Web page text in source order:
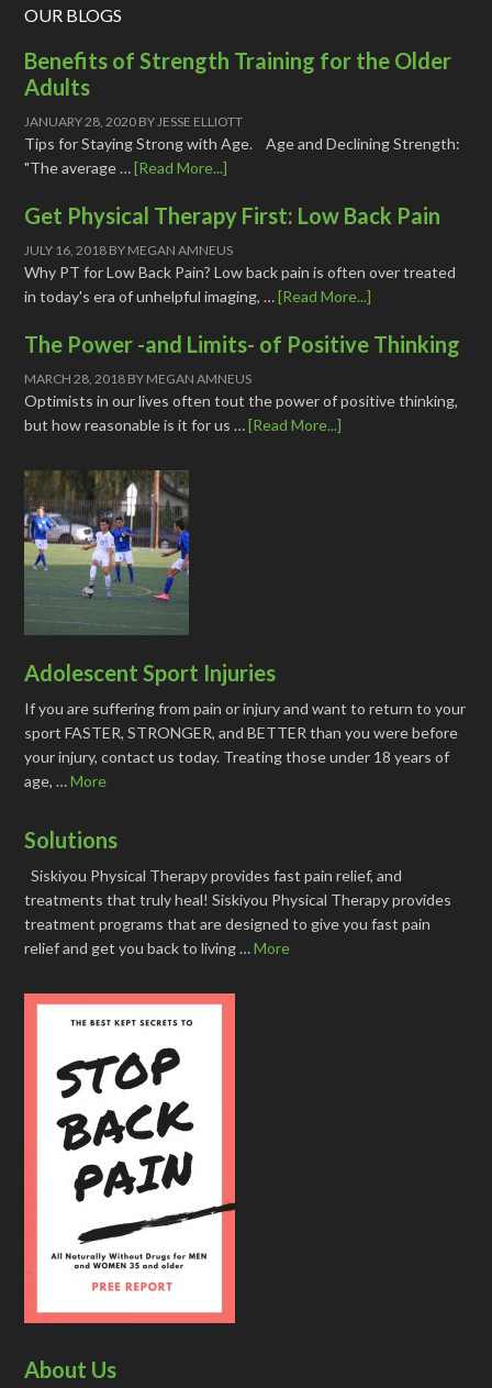
OUR BLOGS
Benefits of Strength Training for the Older
Adults
JANUARY 28, 2020 BYJESSE ELLIOTT
Tips for Staying Strong with Age. Age and Declining Strength:
"The average …[Read More...]
Get Physical Therapy First: Low Back Pain
JULY 16, 2018 BY MEGAN AMNEUS
Why PT for Low Back Pain? Low back pain is often over treated
in today's era of unhelpful imaging, …[Read More...]
The Power -and Limits- of Positive Thinking
MARCH 28, 2018 BY MEGAN AMNEUS
Optimists in our lives often tout the power of positive thinking,
but how reasonable is it for us …[Read More...]
Adolescent Sport Injuries
If you are suffering from pain or injury and want to return to your
sport FASTER, STRONGER, and BETTER than you were before
your injury, contact us today. Treating those under 18 years of
age, …More
Solutions
Siskiyou Physical Therapy provides fast pain relief, and
treatments that truly heal! Siskiyou Physical Therapy provides
treatment programs that are designed to give you fast pain
relief and get you back to living …More
About Us